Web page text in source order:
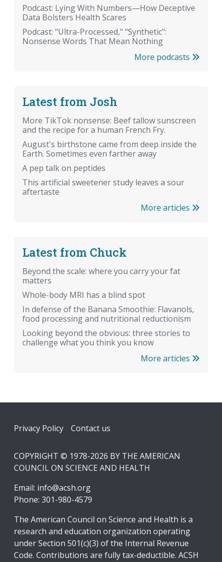
Podcast: Lying With Numbers—How Deceptive
Data Bolsters Health Scares
Podcast: "Ultra-Processed," "Synthetic":
Nonsense Words That Mean Nothing
More podcasts
Latest from Josh
More TikTok nonsense: Beef tallow sunscreen
and the recipe for a human French Fry.
August's birthstone came from deep inside the
Earth. Sometimes even farther away
A pep talk on peptides
This artificial sweetener study leaves a sour
aftertaste
More articles
Latest from Chuck
Beyond the scale: where you carry your fat
matters
Whole-body MRI has a blind spot
In defense of the Banana Smoothie: Flavanols,
food processing and nutritional reductionism
Looking beyond the obvious: three stories to
challenge what you think you know
More articles
Footer
Privacy Policy Contact us
COPYRIGHT © 1978-2026 BY THE AMERICAN
COUNCIL ON SCIENCE AND HEALTH
Email: info@acsh.org
Phone: 301-980-4579
The American Council on Science and Health is a
research and education organization operating
under Section 501(c)(3) of the Internal Revenue
Code. Contributions are fully tax-deductible. ACSH